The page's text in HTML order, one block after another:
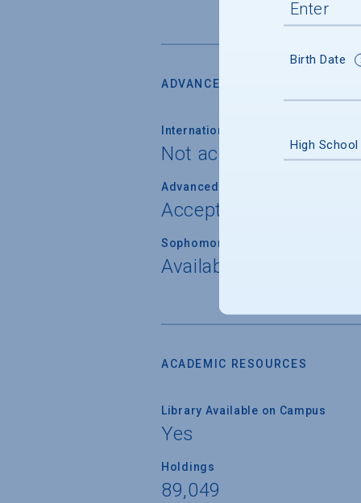
ADVANCED PLACEMENT
International Baccalaureate
Not accepted
Advanced Placement (AP)
Accepted for
Sophomore Standing
Available through AP
ACADEMIC RESOURCES
Library Available on Campus
Yes
Holdings
89,049
Birth Date
High